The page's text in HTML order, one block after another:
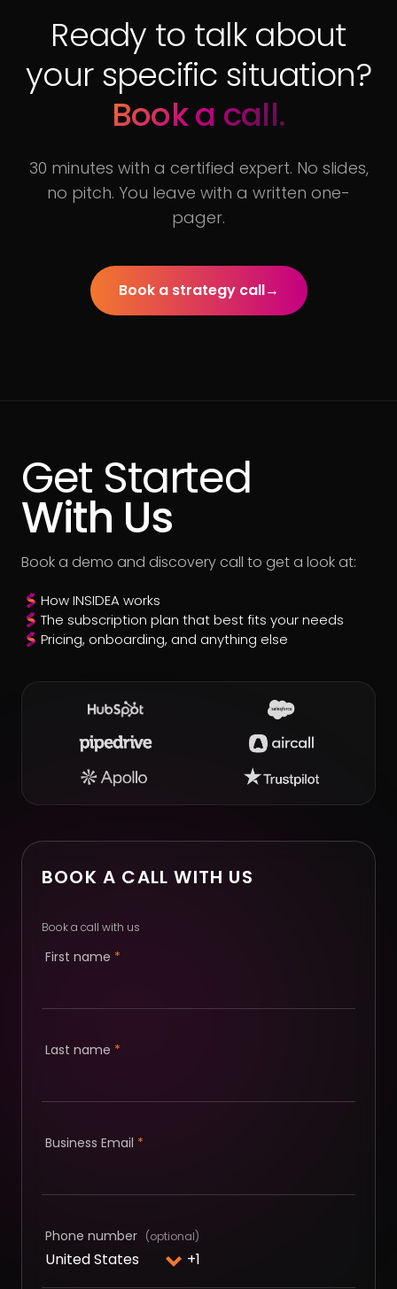
Ready to talk about
your specific situation?
Book a call.
30 minutes with a certified expert. No slides,
no pitch. You leave with a written one-
pager.
Book a strategy call→
Get Started
With Us
Book a demo and discovery call to get a look at:
How INSIDEA works
The subscription plan that best fits your needs
Pricing, onboarding, and anything else
BOOK A CALL WITH US
Book a call with us
First name *
Last name *
Business Email *
Phone number